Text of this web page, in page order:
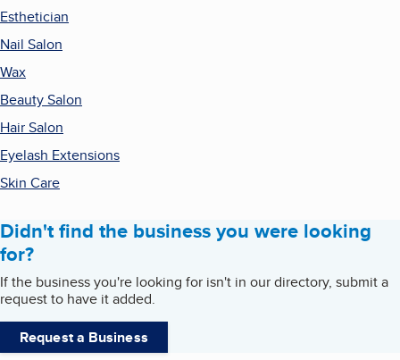
Esthetician
Nail Salon
Wax
Beauty Salon
Hair Salon
Eyelash Extensions
Skin Care
Didn't find the business you were looking
for?
If the business you're looking for isn't in our directory, submit a
request to have it added.
Request a Business